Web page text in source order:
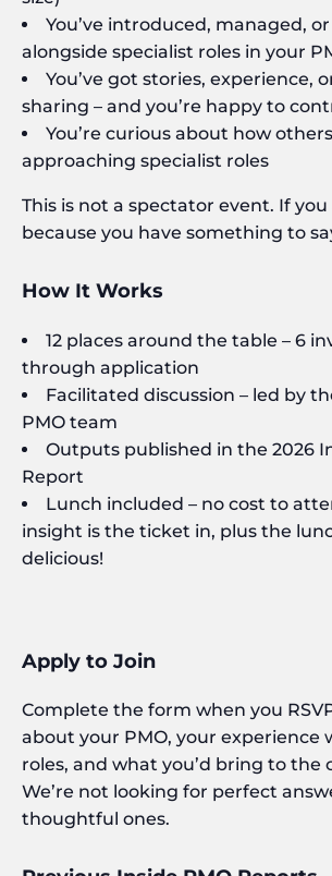
You’ve introduced, managed,
alongside specialist roles in your
You’ve got stories, experience,
sharing – and you’re happy to
You’re curious about how
approaching specialist roles
This is not a spectator event. If you
because you have something to
How It Works
12 places around the table – 6
through application
Facilitated discussion – led by
PMO team
Outputs published in the 2026
Report
Lunch included – no cost to
insight is the ticket in, plus the
delicious!
Apply to Join
Complete the form when you
about your PMO, your experience
roles, and what you’d bring to the
We’re not looking for perfect
thoughtful ones.